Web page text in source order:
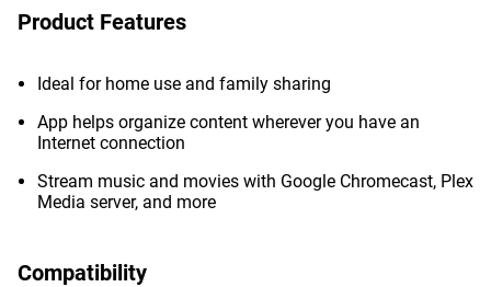
Product Features
Ideal for home use and family sharing
App helps organize content wherever you have an
Internet connection
Stream music and movies with Google Chromecast, Plex
Media server, and more
Compatibility